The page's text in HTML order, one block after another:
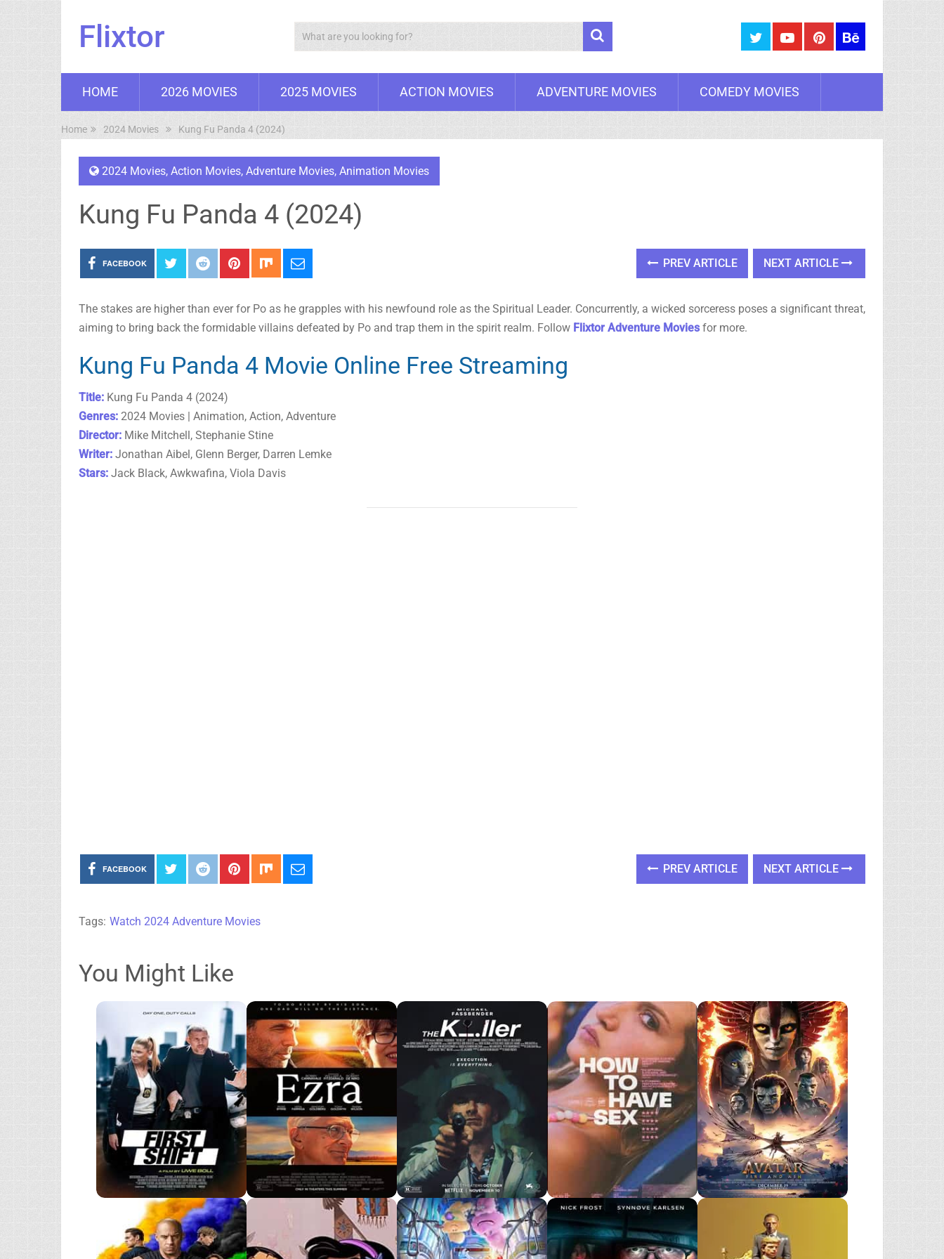
Flixtor Search
HOME 2026 MOVIES 2025 MOVIES ACTION MOVIES ADVENTURE MOVIES COMEDY MOVIES
Home 2024 Movies Kung Fu Panda 4 (2024)
2024 Movies, Action Movies, Adventure Movies, Animation Movies
Kung Fu Panda 4 (2024)
FACEBOOK PREV ARTICLE NEXT ARTICLE
The stakes are higher than ever for Po as he grapples with his newfound role as the Spiritual Leader. Concurrently, a wicked sorceress poses a significant threat,
aiming to bring back the formidable villains defeated by Po and trap them in the spirit realm. Follow Flixtor Adventure Moviesfor more.
Kung Fu Panda 4 Movie Online Free Streaming
Title: Kung Fu Panda 4 (2024)
Genres: 2024 Movies | Animation, Action, Adventure
Director: Mike Mitchell, Stephanie Stine
Writer: Jonathan Aibel, Glenn Berger, Darren Lemke
Stars: Jack Black, Awkwafina, Viola Davis
FACEBOOK PREV ARTICLE NEXT ARTICLE
Tags: Watch 2024 Adventure Movies
You Might Like